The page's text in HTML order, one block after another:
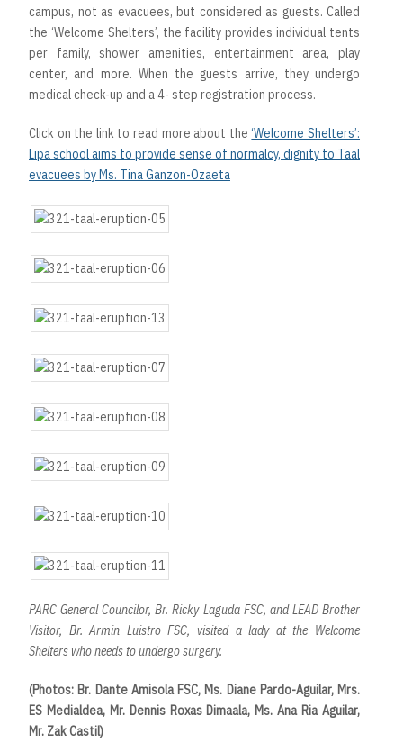
campus, not as evacuees, but considered as guests. Called
the ‘Welcome Shelters’, the facility provides individual tents
per family, shower amenities, entertainment area, play
center, and more. When the guests arrive, they undergo
medical check-up and a 4- step registration process.
Click on the link to read more about the ‘Welcome Shelters’:
Lipa school aims to provide sense of normalcy, dignity to Taal
evacuees by Ms. Tina Ganzon-Ozaeta
PARC General Councilor, Br. Ricky Laguda FSC, and LEAD Brother
Visitor, Br. Armin Luistro FSC, visited a lady at the Welcome
Shelters who needs to undergo surgery.
(Photos: Br. Dante Amisola FSC, Ms. Diane Pardo-Aguilar, Mrs.
ES Medialdea, Mr. Dennis Roxas Dimaala, Ms. Ana Ria Aguilar,
Mr. Zak Castil)